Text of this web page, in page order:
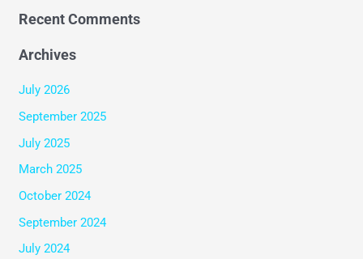
Recent Comments
Archives
July 2026
September 2025
July 2025
March 2025
October 2024
September 2024
July 2024